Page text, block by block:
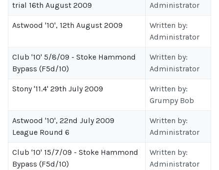
trial 16th August 2009
Administrator
Astwood '10', 12th August 2009
Written by:
Administrator
Club '10' 5/8/09 - Stoke Hammond
Bypass (F5d/10)
Written by:
Administrator
Stony '11.4' 29th July 2009
Written by:
Grumpy Bob
Astwood '10', 22nd July 2009
League Round 6
Written by:
Administrator
Club '10' 15/7/09 - Stoke Hammond
Bypass (F5d/10)
Written by:
Administrator